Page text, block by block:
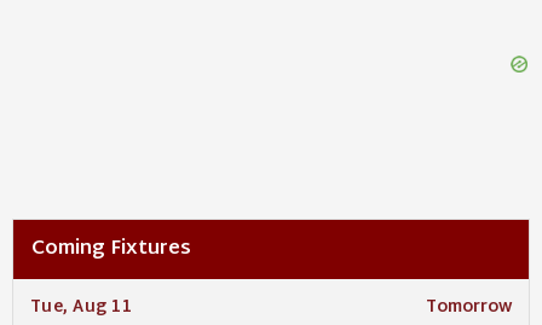
Coming Fixtures
Tue, Aug 11 Tomorrow